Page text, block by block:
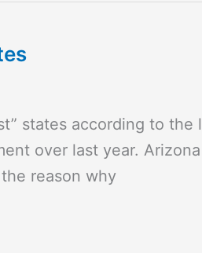
states according to
over last year.
reason why